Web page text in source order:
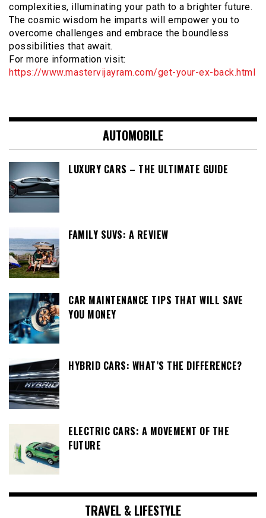
complexities, illuminating your path to a brighter future.
The cosmic wisdom he imparts will empower you to
overcome challenges and embrace the boundless
possibilities that await.
For more information visit:
https://www.mastervijayram.com/get-your-ex-back.html
AUTOMOBILE
LUXURY CARS – THE ULTIMATE GUIDE
FAMILY SUVS: A REVIEW
CAR MAINTENANCE TIPS THAT WILL SAVE
YOU MONEY
HYBRID CARS: WHAT’S THE DIFFERENCE?
ELECTRIC CARS: A MOVEMENT OF THE
FUTURE
TRAVEL & LIFESTYLE